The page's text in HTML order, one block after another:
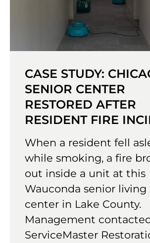
CASE STUDY:
SENIOR CENTER
RESTORED AFTER
RESIDENT FIRE
When a resident fell
while smoking, a fire
out inside a unit at this
Wauconda senior living
center in Lake County.
Management
ServiceMaster